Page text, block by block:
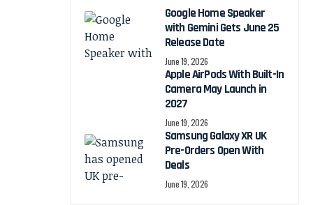
Google Home Speaker
with Gemini Gets June 25
Release Date
June 19, 2026
Apple AirPods With Built-In
Camera May Launch in
2027
June 19, 2026
Samsung Galaxy XR UK
Pre-Orders Open With
Deals
June 19, 2026